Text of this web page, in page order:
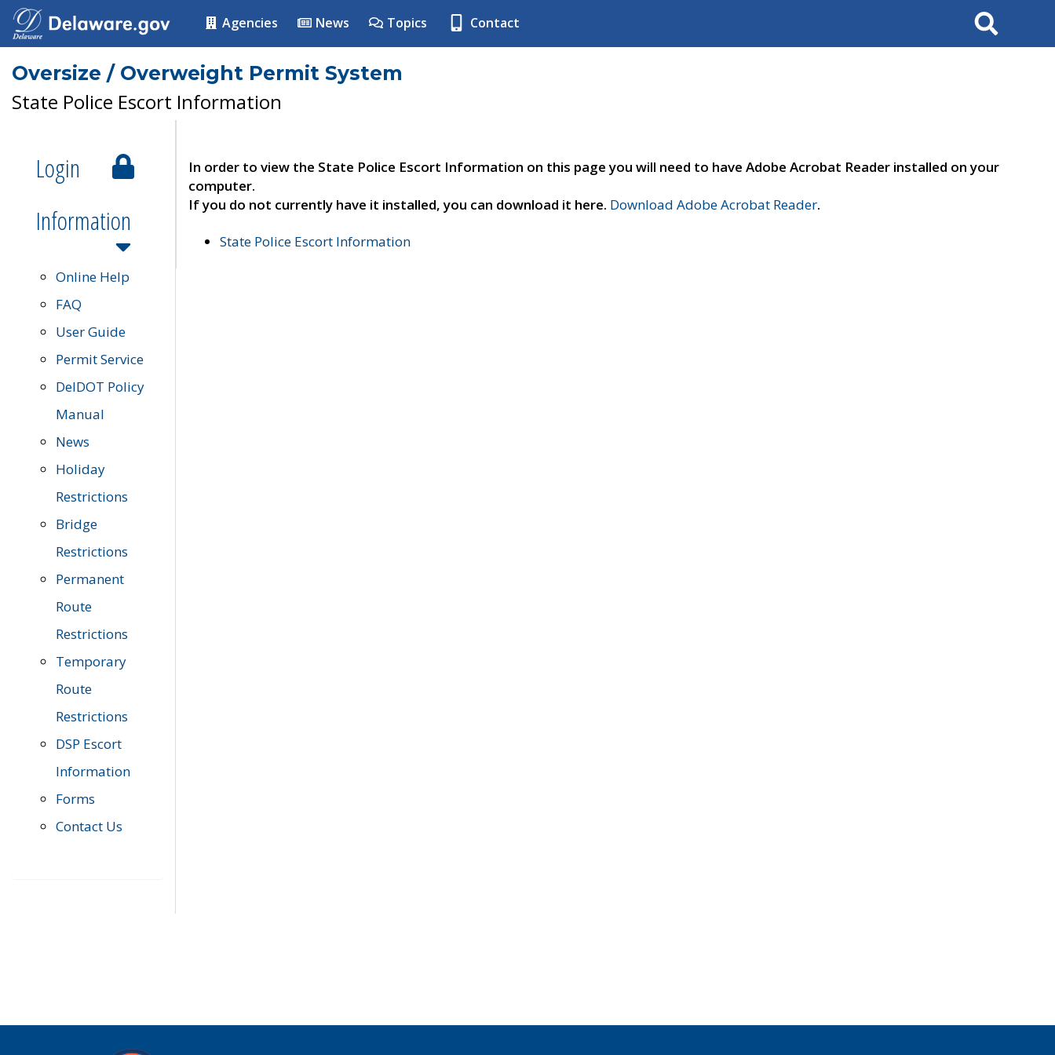
Agencies News Topics Contact Search
Oversize / Overweight Permit System
State Police Escort Information
Login
Information
Online Help
FAQ
User Guide
Permit Service
DelDOT Policy
Manual
News
Holiday
Restrictions
Bridge
Restrictions
Permanent
Route
Restrictions
Temporary
Route
Restrictions
DSP Escort
Information
Forms
Contact Us
In order to view the State Police Escort Information on this page you will need to have Adobe Acrobat Reader installed on your
computer.
If you do not currently have it installed, you can download it here. Download Adobe Acrobat Reader.
State Police Escort Information